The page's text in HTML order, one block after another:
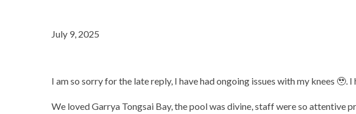
July 9, 2025
I am so sorry for the late reply, I have had ongoing issues with my knees 🥹. I
We loved Garrya Tongsai Bay, the pool was divine, staff were so